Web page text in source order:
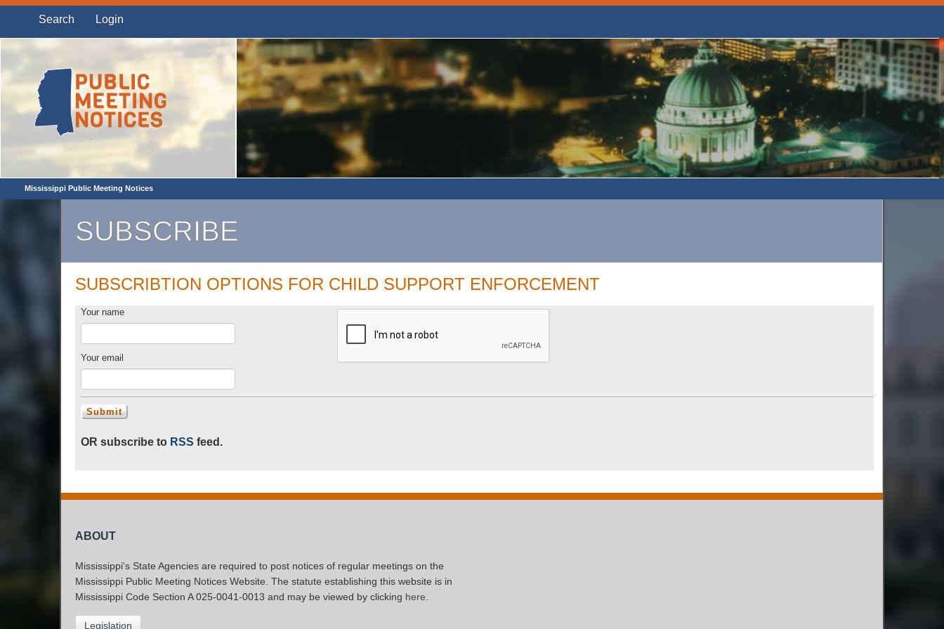
Search Login
Mississippi Public Meeting Notices
SUBSCRIBE
SUBSCRIBTION OPTIONS FOR CHILD SUPPORT ENFORCEMENT
Your name
Your email
OR subscribe to RSS feed.
ABOUT
Mississippi's State Agencies are required to post notices of regular meetings on the
Mississippi Public Meeting Notices Website. The statute establishing this website is in
Mississippi Code Section A 025-0041-0013 and may be viewed by clicking here.
Legislation